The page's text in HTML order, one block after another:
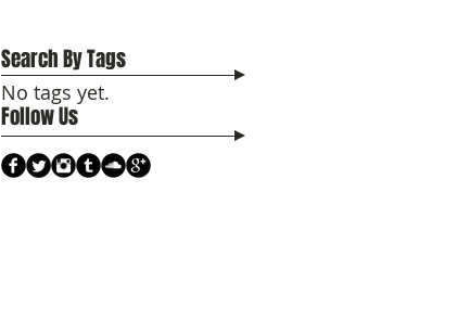
Search By Tags
No tags yet.
Follow Us